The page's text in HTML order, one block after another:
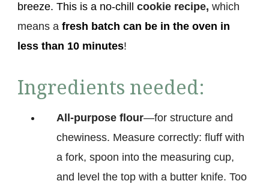
breeze. This is a no-chill
cookie recipe, which
means a fresh batch can be in the oven in
less than 10 minutes!
Ingredients needed:
All-purpose flour—for structure and
chewiness. Measure correctly: fluff with
a fork, spoon into the measuring cup,
and level the top with a butter knife. Too